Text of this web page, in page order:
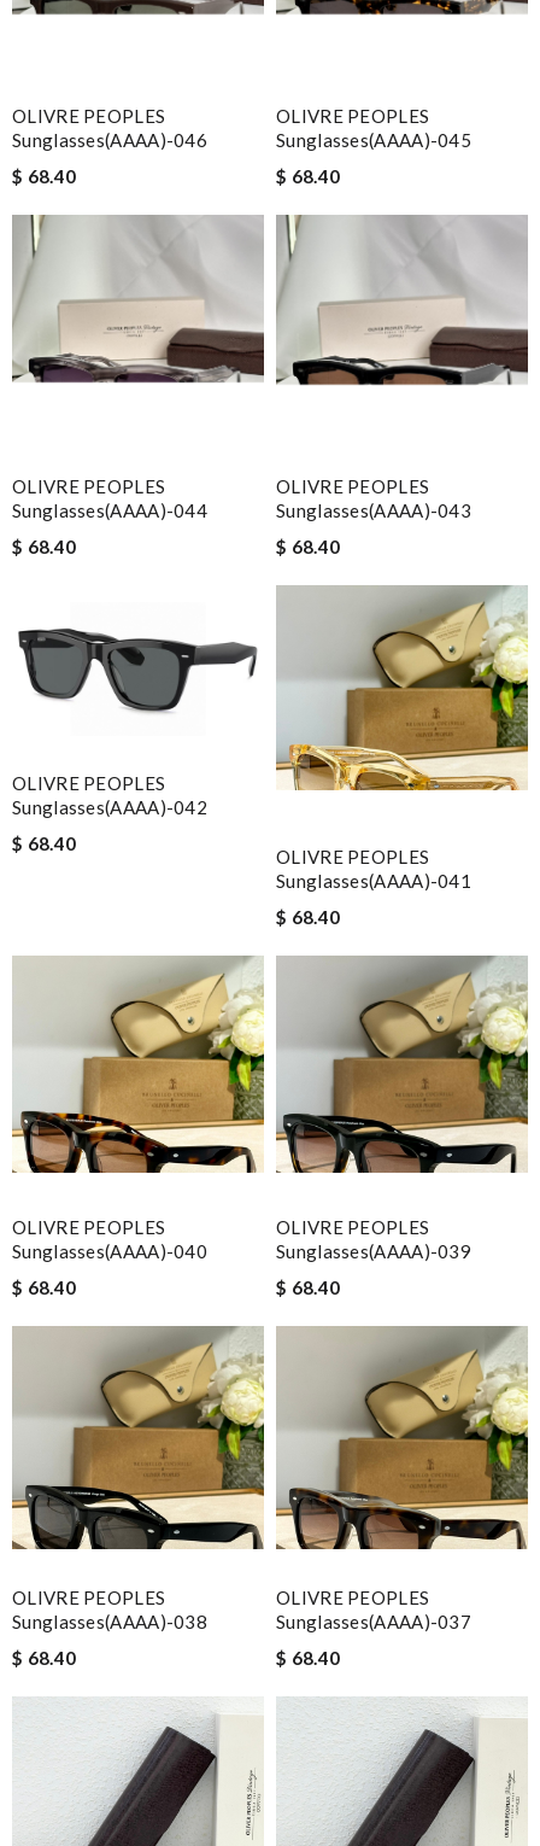
OLIVRE PEOPLES
Sunglasses(AAAA)-046
$ 68.40
OLIVRE PEOPLES
Sunglasses(AAAA)-045
$ 68.40
OLIVRE PEOPLES
Sunglasses(AAAA)-044
$ 68.40
OLIVRE PEOPLES
Sunglasses(AAAA)-043
$ 68.40
OLIVRE PEOPLES
Sunglasses(AAAA)-042
$ 68.40
OLIVRE PEOPLES
Sunglasses(AAAA)-041
$ 68.40
OLIVRE PEOPLES
Sunglasses(AAAA)-040
$ 68.40
OLIVRE PEOPLES
Sunglasses(AAAA)-039
$ 68.40
OLIVRE PEOPLES
Sunglasses(AAAA)-038
$ 68.40
OLIVRE PEOPLES
Sunglasses(AAAA)-037
$ 68.40